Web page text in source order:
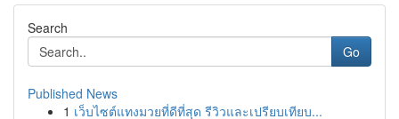
Search
Go
Published News
1 เว็บไซต์แทงมวยที่ดีที่สุด รีวิวและเปรียบเทียบ...